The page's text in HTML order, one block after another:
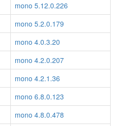
mono 5.12.0.226
mono 5.2.0.179
mono 4.0.3.20
mono 4.2.0.207
mono 4.2.1.36
mono 6.8.0.123
mono 4.8.0.478